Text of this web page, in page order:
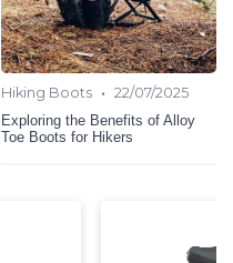
Hiking Boots • 22/07/2025
Exploring the Benefits of Alloy
Toe Boots for Hikers